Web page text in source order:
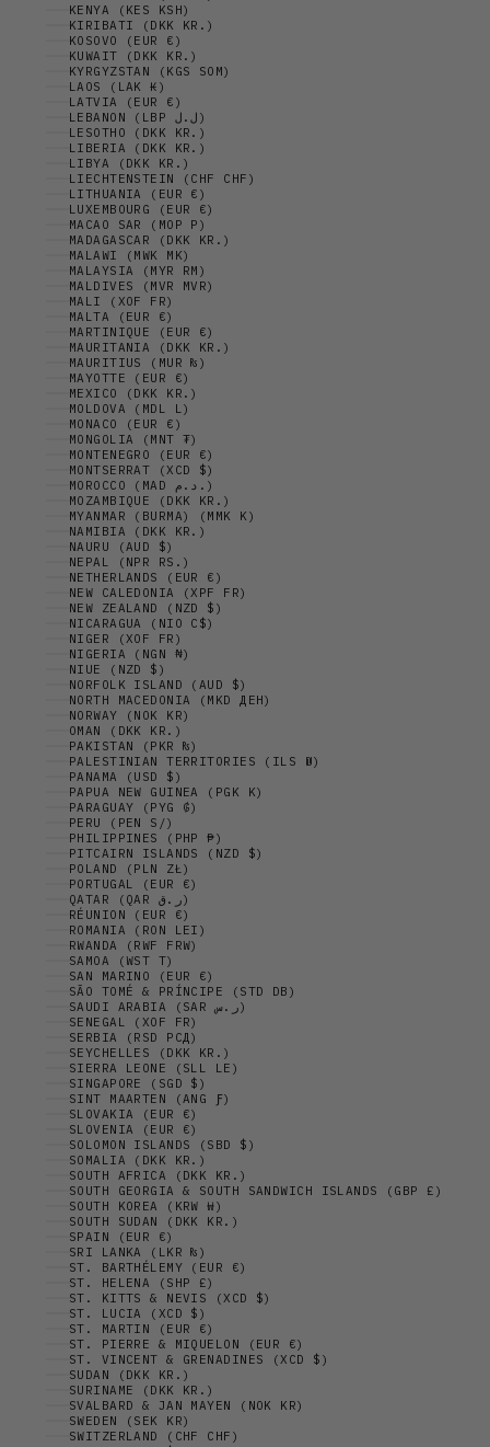
KENYA (KES KSH)
KIRIBATI (DKK KR.)
KOSOVO (EUR €)
KUWAIT (DKK KR.)
KYRGYZSTAN (KGS SOM)
LAOS (LAK ₭)
LATVIA (EUR €)
LEBANON (LBP ل.ل)
LESOTHO (DKK KR.)
LIBERIA (DKK KR.)
LIBYA (DKK KR.)
LIECHTENSTEIN (CHF CHF)
LITHUANIA (EUR €)
LUXEMBOURG (EUR €)
MACAO SAR (MOP P)
MADAGASCAR (DKK KR.)
MALAWI (MWK MK)
MALAYSIA (MYR RM)
MALDIVES (MVR MVR)
MALI (XOF FR)
MALTA (EUR €)
MARTINIQUE (EUR €)
MAURITANIA (DKK KR.)
MAURITIUS (MUR ₨)
MAYOTTE (EUR €)
MEXICO (DKK KR.)
MOLDOVA (MDL L)
MONACO (EUR €)
MONGOLIA (MNT ₮)
MONTENEGRO (EUR €)
MONTSERRAT (XCD $)
MOROCCO (MAD د.م.)
MOZAMBIQUE (DKK KR.)
MYANMAR (BURMA) (MMK K)
NAMIBIA (DKK KR.)
NAURU (AUD $)
NEPAL (NPR RS.)
NETHERLANDS (EUR €)
NEW CALEDONIA (XPF FR)
NEW ZEALAND (NZD $)
NICARAGUA (NIO C$)
NIGER (XOF FR)
NIGERIA (NGN ₦)
NIUE (NZD $)
NORFOLK ISLAND (AUD $)
NORTH MACEDONIA (MKD ДЕН)
NORWAY (NOK KR)
OMAN (DKK KR.)
PAKISTAN (PKR ₨)
PALESTINIAN TERRITORIES (ILS ₪)
PANAMA (USD $)
PAPUA NEW GUINEA (PGK K)
PARAGUAY (PYG ₲)
PERU (PEN S/)
PHILIPPINES (PHP ₱)
PITCAIRN ISLANDS (NZD $)
POLAND (PLN ZŁ)
PORTUGAL (EUR €)
QATAR (QAR ر.ق)
RÉUNION (EUR €)
ROMANIA (RON LEI)
RWANDA (RWF FRW)
SAMOA (WST T)
SAN MARINO (EUR €)
SÃO TOMÉ & PRÍNCIPE (STD DB)
SAUDI ARABIA (SAR ر.س)
SENEGAL (XOF FR)
SERBIA (RSD РСД)
SEYCHELLES (DKK KR.)
SIERRA LEONE (SLL LE)
SINGAPORE (SGD $)
SINT MAARTEN (ANG Ƒ)
SLOVAKIA (EUR €)
SLOVENIA (EUR €)
SOLOMON ISLANDS (SBD $)
SOMALIA (DKK KR.)
SOUTH AFRICA (DKK KR.)
SOUTH GEORGIA & SOUTH SANDWICH ISLANDS (GBP £)
SOUTH KOREA (KRW ₩)
SOUTH SUDAN (DKK KR.)
SPAIN (EUR €)
SRI LANKA (LKR ₨)
ST. BARTHÉLEMY (EUR €)
ST. HELENA (SHP £)
ST. KITTS & NEVIS (XCD $)
ST. LUCIA (XCD $)
ST. MARTIN (EUR €)
ST. PIERRE & MIQUELON (EUR €)
ST. VINCENT & GRENADINES (XCD $)
SUDAN (DKK KR.)
SURINAME (DKK KR.)
SVALBARD & JAN MAYEN (NOK KR)
SWEDEN (SEK KR)
SWITZERLAND (CHF CHF)